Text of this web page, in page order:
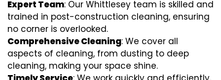
Expert Team: Our Whittlesey team is skilled and
trained in post-construction cleaning, ensuring
no corner is overlooked.
Comprehensive Cleaning: We cover all
aspects of cleaning, from dusting to deep
cleaning, making your space shine.